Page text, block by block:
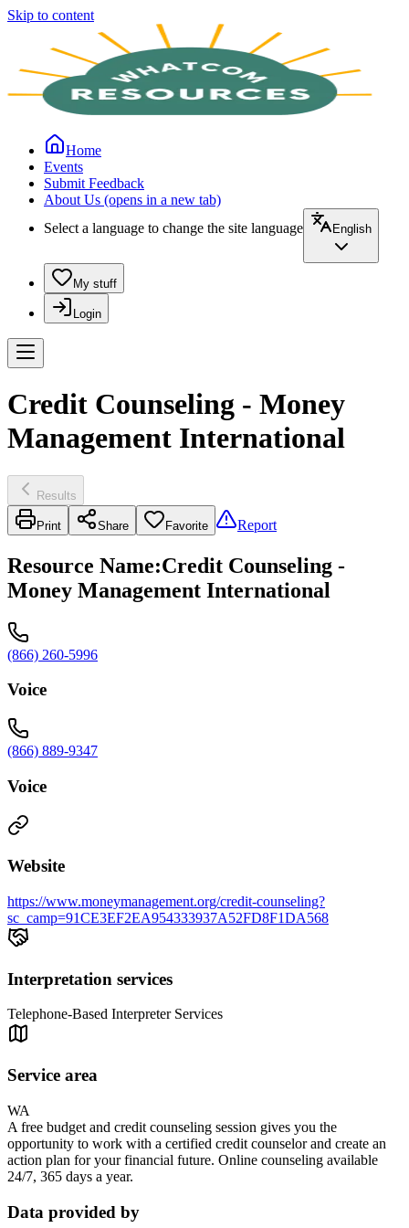
Skip to content
Home
Events
Submit Feedback
About Us (opens in a new tab)
Select a language to change the site language
English
My stuff
Login
Credit Counseling - Money
Management International
Results
Print Share Favorite Report
Resource Name:Credit Counseling -
Money Management International
(866) 260-5996
Voice
(866) 889-9347
Voice
Website
https://www.moneymanagement.org/credit-counseling?
sc_camp=91CE3EF2EA954333937A52FD8F1DA568
Interpretation services
Telephone-Based Interpreter Services
Service area
WA
A free budget and credit counseling session gives you the
opportunity to work with a certified credit counselor and create an
action plan for your financial future. Online counseling available
24/7, 365 days a year.
Data provided by